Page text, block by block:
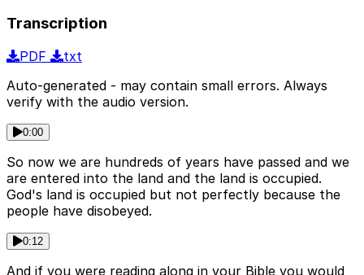
Transcription
PDF
txt
Auto-generated - may contain small errors. Always
verify with the audio version.
0:00
So now we are hundreds of years have passed and we
are entered into the land and the land is occupied.
God's land is occupied but not perfectly because the
people have disobeyed.
0:12
And if you were reading along in your Bible you would